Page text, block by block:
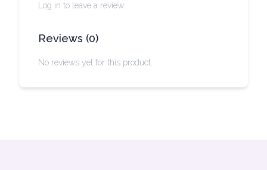
Log in to leave a review.
Reviews (0)
No reviews yet for this product.